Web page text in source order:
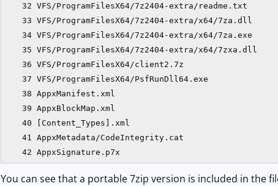
32 VFS/ProgramFilesX64/7z2404-extra/readme.txt
33 VFS/ProgramFilesX64/7z2404-extra/x64/7za.dll
34 VFS/ProgramFilesX64/7z2404-extra/x64/7za.exe
35 VFS/ProgramFilesX64/7z2404-extra/x64/7zxa.dll
36 VFS/ProgramFilesX64/client2.7z
37 VFS/ProgramFilesX64/PsfRunDll64.exe
38 AppxManifest.xml
39 AppxBlockMap.xml
40 [Content_Types].xml
41 AppxMetadata/CodeIntegrity.cat
You can see that a portable 7zip version is included in the